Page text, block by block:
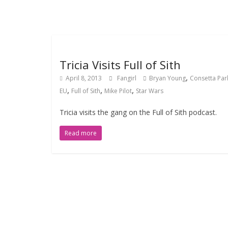
Tricia Visits Full of Sith
April 8, 2013 Fangirl Bryan Young, Consetta
EU, Full of Sith, Mike Pilot, Star Wars
Tricia visits the gang on the Full of Sith podcast.
Read more